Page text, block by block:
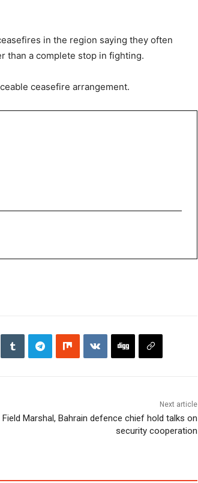
in the region saying they often
than a complete stop in fighting.
ceasefire arrangement.
Next article
Field Marshal, Bahrain defence chief hold talks on
security cooperation